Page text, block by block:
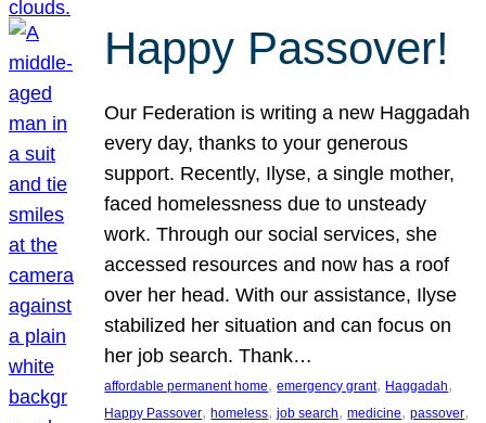
Happy Passover!
Our Federation is writing a new Haggadah
every day, thanks to your generous
support. Recently, Ilyse, a single mother,
faced homelessness due to unsteady
work. Through our social services, she
accessed resources and now has a roof
over her head. With our assistance, Ilyse
stabilized her situation and can focus on
her job search. Thank…
affordable permanent home, emergency grant, Haggadah
Happy Passover, homeless, job search, medicine, passover